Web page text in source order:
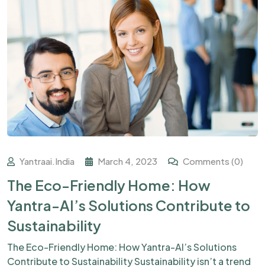
Yantraai.india March 4, 2023 Comments (0)
The Eco-Friendly Home: How
Yantra-AI’s Solutions Contribute to
Sustainability
The Eco-Friendly Home: How Yantra-AI’s Solutions
Contribute to Sustainability Sustainability isn’t a trend